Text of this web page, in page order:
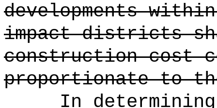
developments
impact districts
construction cost
proportionate to
In